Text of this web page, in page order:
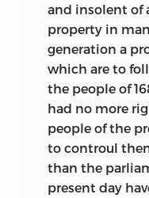
and insolent of
property in
generation a
which are to
the people of
had no more
people of the
to controul
than the
present day